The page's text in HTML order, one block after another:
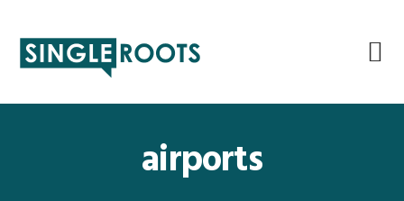
primary
main
primary
footer
airports